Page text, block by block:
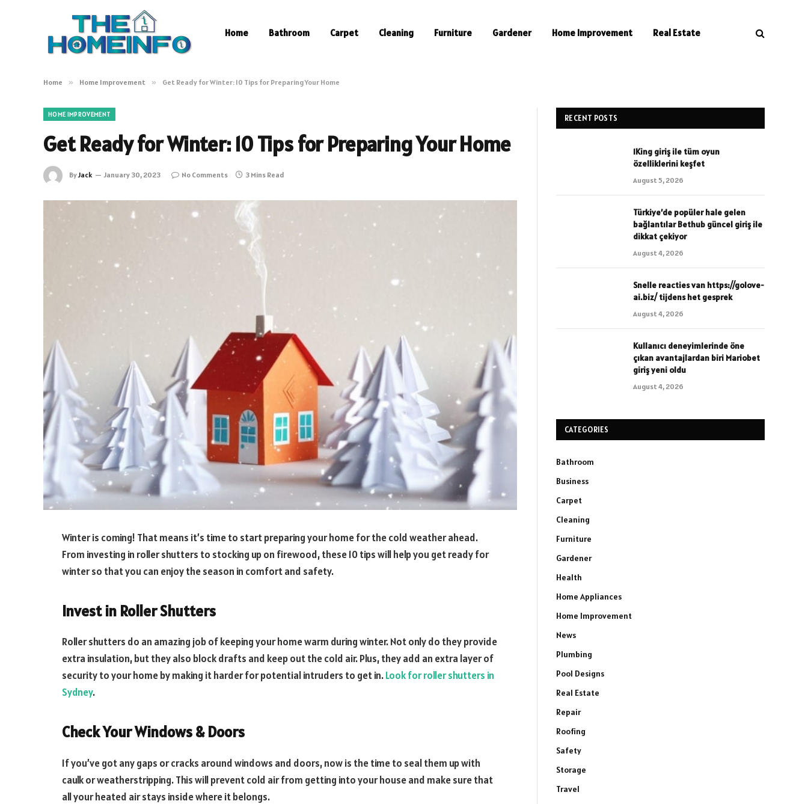
Home Bathroom Carpet Cleaning Furniture Gardener Home Improvement Real Estate
Home » Home Improvement » Get Ready for Winter: 10 Tips for Preparing Your Home
HOME IMPROVEMENT
Get Ready for Winter: 10 Tips for Preparing Your Home
ByJack January 30, 2023 No Comments 3 Mins Read
Winter is coming! That means it’s time to start preparing your home for the cold weather ahead.
From investing in roller shutters to stocking up on firewood, these 10 tips will help you get ready for
winter so that you can enjoy the season in comfort and safety.
Invest in Roller Shutters
Roller shutters do an amazing job of keeping your home warm during winter. Not only do they provide
extra insulation, but they also block drafts and keep out the cold air. Plus, they add an extra layer of
security to your home by making it harder for potential intruders to get in.Look for roller shutters in
Sydney.
Check Your Windows & Doors
If you’ve got any gaps or cracks around windows and doors, now is the time to seal them up with
caulk or weatherstripping. This will prevent cold air from getting into your house and make sure that
all your heated air stays inside where it belongs.
RECENT POSTS
1King giriş ile tüm oyun
özelliklerini keşfet
August 5, 2026
Türkiye’de popüler hale gelen
bağlantılar Bethub güncel giriş ile
dikkat çekiyor
August 4, 2026
Snelle reacties van https://golove-
ai.biz/ tijdens het gesprek
August 4, 2026
Kullanıcı deneyimlerinde öne
çıkan avantajlardan biri Mariobet
giriş yeni oldu
August 4, 2026
CATEGORIES
Bathroom
Business
Carpet
Cleaning
Furniture
Gardener
Health
Home Appliances
Home Improvement
News
Plumbing
Pool Designs
Real Estate
Repair
Roofing
Safety
Storage
Travel